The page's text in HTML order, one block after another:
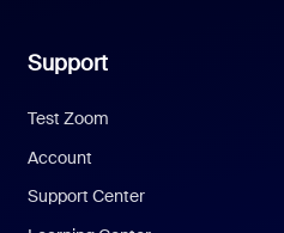
Support
Test Zoom
Account
Support Center